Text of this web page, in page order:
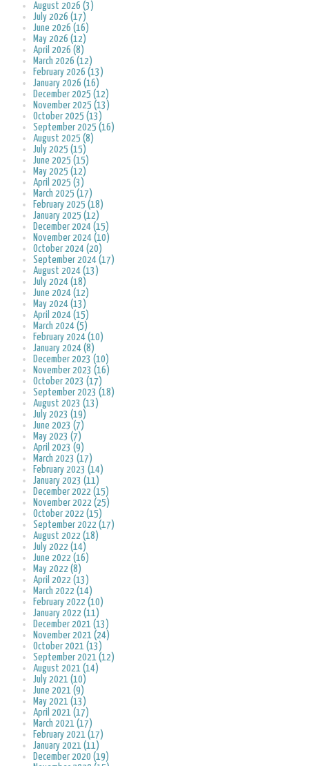
August 2026 (3)
July 2026 (17)
June 2026 (16)
May 2026 (12)
April 2026 (8)
March 2026 (12)
February 2026 (13)
January 2026 (16)
December 2025 (12)
November 2025 (13)
October 2025 (13)
September 2025 (16)
August 2025 (8)
July 2025 (15)
June 2025 (15)
May 2025 (12)
April 2025 (3)
March 2025 (17)
February 2025 (18)
January 2025 (12)
December 2024 (15)
November 2024 (10)
October 2024 (20)
September 2024 (17)
August 2024 (13)
July 2024 (18)
June 2024 (12)
May 2024 (13)
April 2024 (15)
March 2024 (5)
February 2024 (10)
January 2024 (8)
December 2023 (10)
November 2023 (16)
October 2023 (17)
September 2023 (18)
August 2023 (13)
July 2023 (19)
June 2023 (7)
May 2023 (7)
April 2023 (9)
March 2023 (17)
February 2023 (14)
January 2023 (11)
December 2022 (15)
November 2022 (25)
October 2022 (15)
September 2022 (17)
August 2022 (18)
July 2022 (14)
June 2022 (16)
May 2022 (8)
April 2022 (13)
March 2022 (14)
February 2022 (10)
January 2022 (11)
December 2021 (13)
November 2021 (24)
October 2021 (13)
September 2021 (12)
August 2021 (14)
July 2021 (10)
June 2021 (9)
May 2021 (13)
April 2021 (17)
March 2021 (17)
February 2021 (17)
January 2021 (11)
December 2020 (19)